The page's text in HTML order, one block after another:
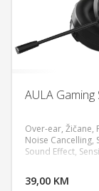
AULA Gaming
Over-ear, Žičane,
Noise Cancelling,
Sound Effect,
39,00 KM